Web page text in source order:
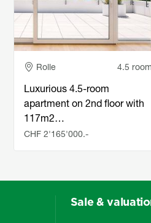
Adresse
Rolle 4.5
Luxurious 4.5-room
apartment on 2nd floor with
117m2…
CHF 2'165'000.-
Sale &